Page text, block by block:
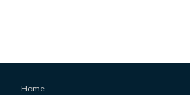
Home